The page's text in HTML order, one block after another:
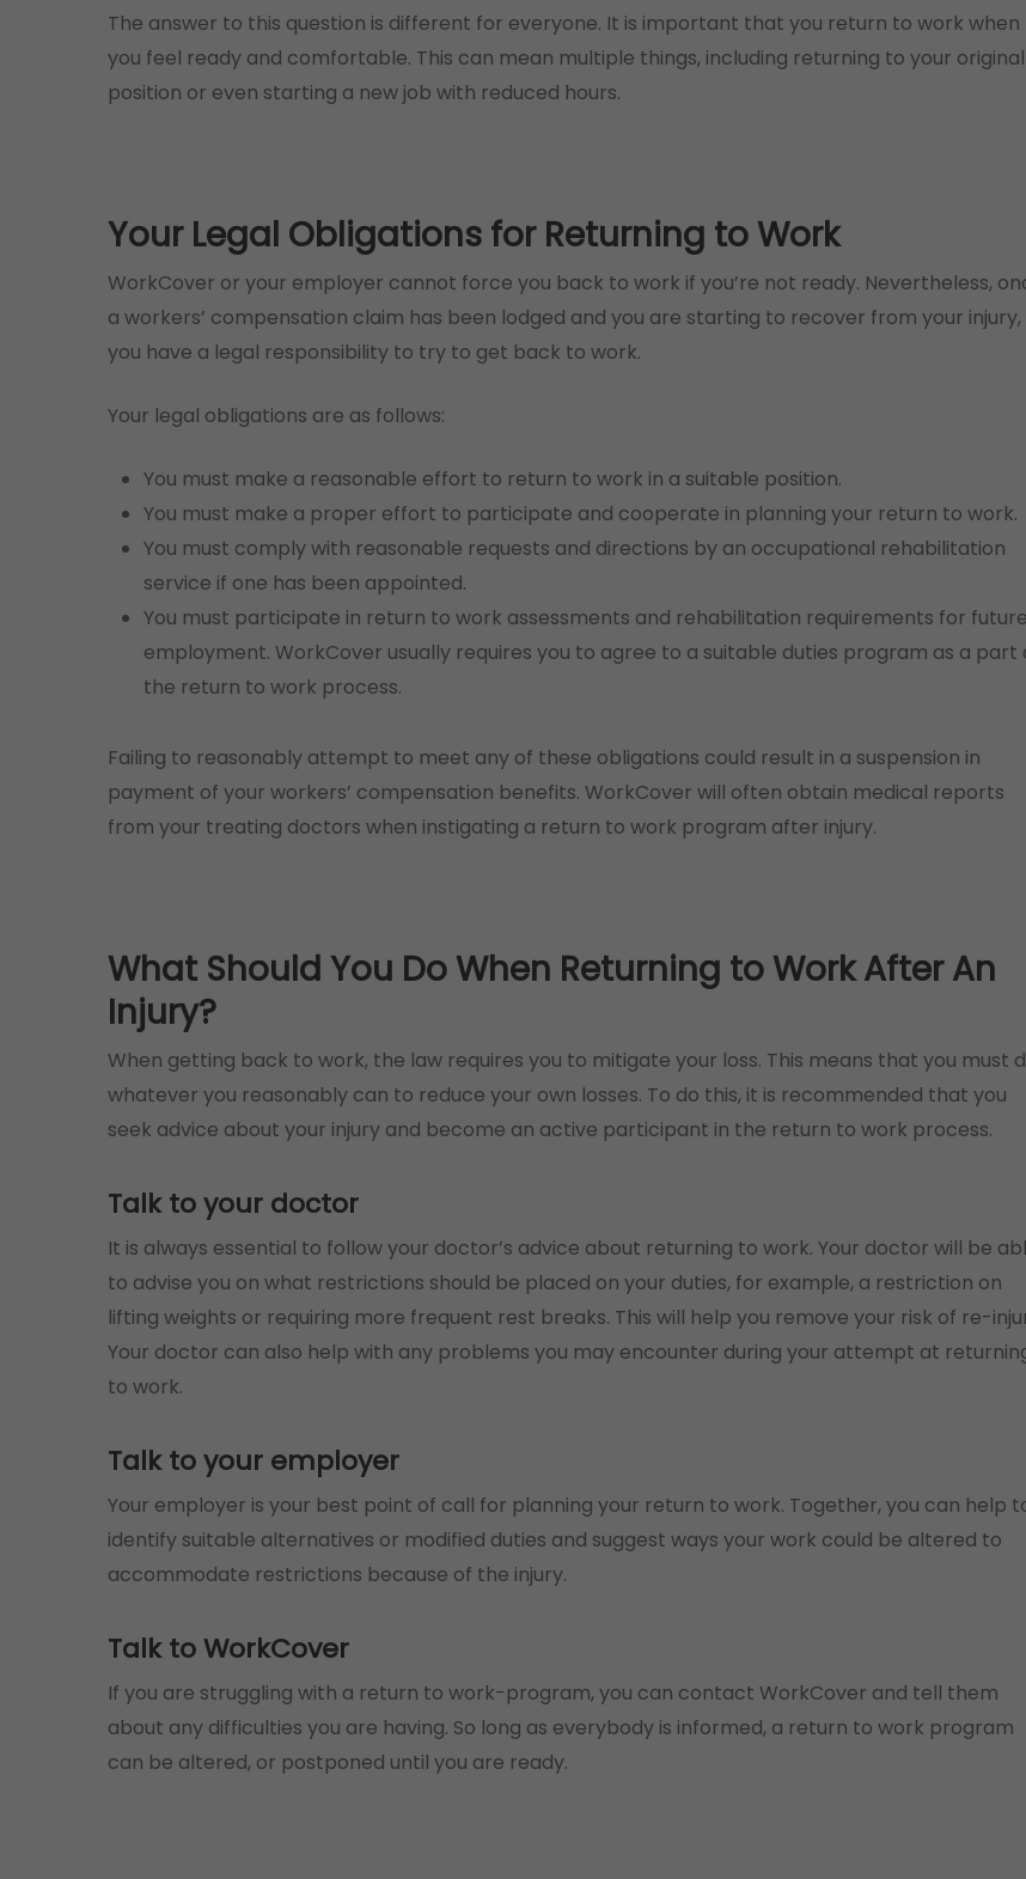
The answer to this question is different for everyone. It is important that you return to work when
you feel ready and comfortable. This can mean multiple things, including returning to your original
position or even starting a new job with reduced hours.
Your Legal Obligations for Returning to Work
WorkCover or your employer cannot force you back to work if you’re not ready. Nevertheless,
a workers’ compensation claim has been lodged and you are starting to recover from your injury,
you have a legal responsibility to try to get back to work.
Your legal obligations are as follows:
You must make a reasonable effort to return to work in a suitable position.
You must make a proper effort to participate and cooperate in planning your return to work.
You must comply with reasonable requests and directions by an occupational rehabilitation
service if one has been appointed.
You must participate in return to work assessments and rehabilitation requirements for future
employment. WorkCover usually requires you to agree to a suitable duties program as a part
the return to work process.
Failing to reasonably attempt to meet any of these obligations could result in a suspension in
payment of your workers’ compensation benefits. WorkCover will often obtain medical reports
from your treating doctors when instigating a return to work program after injury.
What Should You Do When Returning to Work After An
Injury?
When getting back to work, the law requires you to mitigate your loss. This means that you must
whatever you reasonably can to reduce your own losses. To do this, it is recommended that you
seek advice about your injury and become an active participant in the return to work process.
Talk to your doctor
It is always essential to follow your doctor’s advice about returning to work. Your doctor will be
to advise you on what restrictions should be placed on your duties, for example, a restriction on
lifting weights or requiring more frequent rest breaks. This will help you remove your risk of re-
Your doctor can also help with any problems you may encounter during your attempt at
to work.
Talk to your employer
Your employer is your best point of call for planning your return to work. Together, you can help
identify suitable alternatives or modified duties and suggest ways your work could be altered to
accommodate restrictions because of the injury.
Talk to WorkCover
If you are struggling with a return to work-program, you can contact WorkCover and tell them
about any difficulties you are having. So long as everybody is informed, a return to work program
can be altered, or postponed until you are ready.